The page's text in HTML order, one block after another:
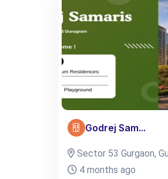
Godrej Sam...
Sector 53 Gurgaon,
4 months ago